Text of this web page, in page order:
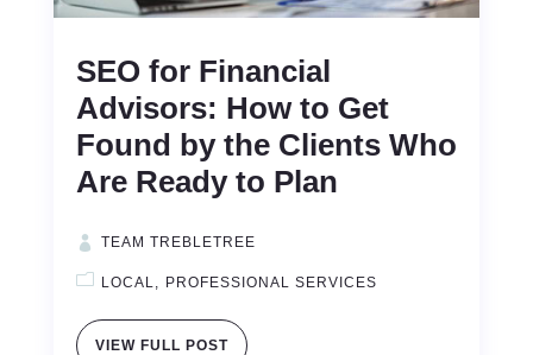
SEO for Financial
Advisors: How to Get
Found by the Clients Who
Are Ready to Plan
TEAM TREBLETREE
LOCAL PROFESSIONAL SERVICES
VIEW FULL POST